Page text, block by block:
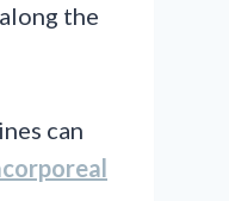
the
can